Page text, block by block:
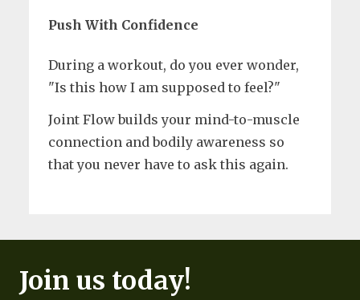
Push With Confidence
During a workout, do you ever wonder,
"Is this how I am supposed to feel?"
Joint Flow builds your mind-to-muscle
connection and bodily awareness so
that you never have to ask this again.
Join us today!